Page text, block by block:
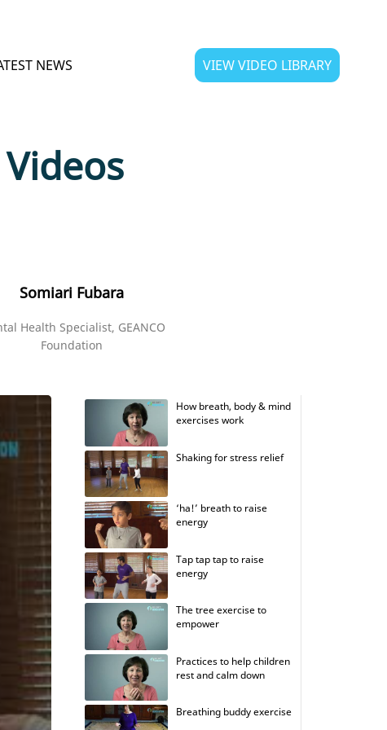
NEWS VIEW VIDEO LIBRARY
Somiari Fubara
Health Specialist, GEANCO
Foundation
How breath, body & mind
exercises work
Shaking for stress relief
‘ha!’ breath to raise
energy
Tap tap tap to raise
energy
The tree exercise to
empower
Practices to help children
rest and calm down
Breathing buddy exercise